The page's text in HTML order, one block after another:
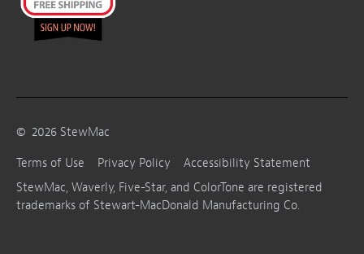
© 2026 StewMac
Terms of Use
Privacy Policy
Accessibility Statement
StewMac, Waverly, Five-Star, and ColorTone are registered
trademarks of Stewart-MacDonald Manufacturing Co.